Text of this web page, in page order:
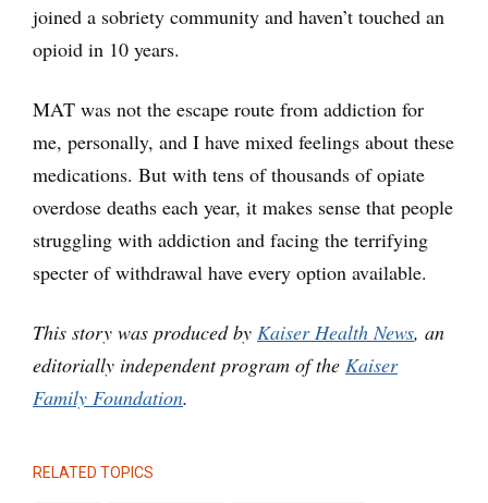
joined a sobriety community and haven’t touched an
opioid in 10 years.
MAT was not the escape route from addiction for
me, personally, and I have mixed feelings about these
medications. But with tens of thousands of opiate
overdose deaths each year, it makes sense that people
struggling with addiction and facing the terrifying
specter of withdrawal have every option available.
This story was produced by Kaiser Health News, an
editorially independent program of the Kaiser
Family Foundation.
RELATED TOPICS